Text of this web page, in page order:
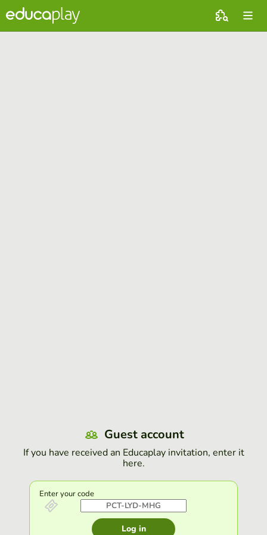
Guest account
If you have received an Educaplay invitation, enter it
here.
Enter your code
Log in